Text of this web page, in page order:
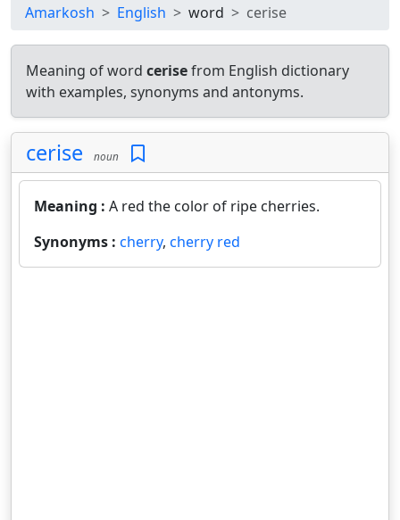
Amarkosh English word cerise
Meaning of word cerisefrom English dictionary
with examples, synonyms and antonyms.
cerise noun
Meaning : A red the color of ripe cherries.
Synonyms : cherry, cherry red